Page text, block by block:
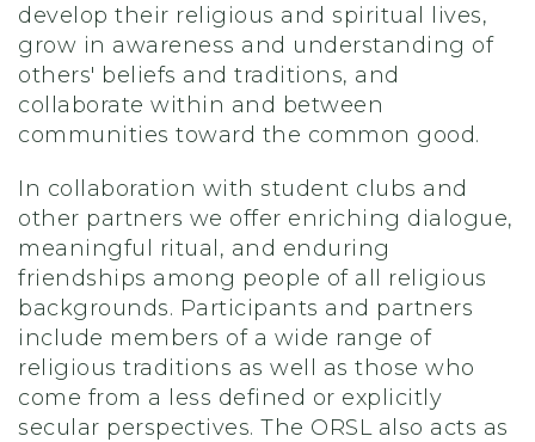
develop their religious and spiritual lives,
grow in awareness and understanding of
others' beliefs and traditions, and
collaborate within and between
communities toward the common good.
In collaboration with student clubs and
other partners we offer enriching dialogue,
meaningful ritual, and enduring
friendships among people of all religious
backgrounds. Participants and partners
include members of a wide range of
religious traditions as well as those who
come from a less defined or explicitly
secular perspectives. The ORSL also acts as